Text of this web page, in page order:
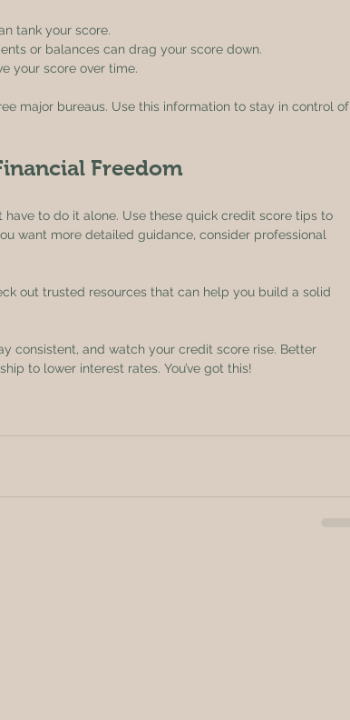
tank your score.
or balances can drag your score down.
your score over time.
major bureaus. Use this information to stay in control of
Freedom
have to do it alone. Use these quick credit score tips to
want more detailed guidance, consider professional
out trusted resources that can help you build a solid
consistent, and watch your credit score rise. Better
to lower interest rates. You’ve got this!